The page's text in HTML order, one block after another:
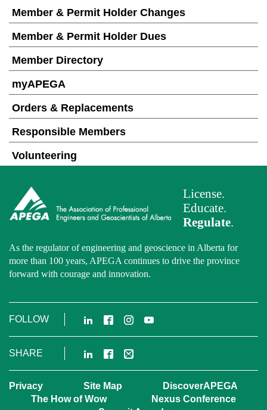
Member & Permit Holder Changes
Member & Permit Holder Dues
Member Directory
myAPEGA
Orders & Replacements
Responsible Members
Volunteering
License.
Educate.
Regulate.
As the regulator of engineering and geoscience in Alberta for
more than 100 years, APEGA continues to drive the province
forward with courage and innovation.
FOLLOW LinkedIn
FacebookInstagram
YouTube
SHARE LinkedIn
Facebook
Email
Privacy Site Map
DiscoverAPEGA
The How of Wow
Nexus Conference